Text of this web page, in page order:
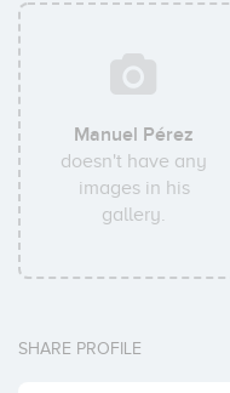
Manuel Pérez
doesn't have any
images in his
gallery.
SHARE PROFILE